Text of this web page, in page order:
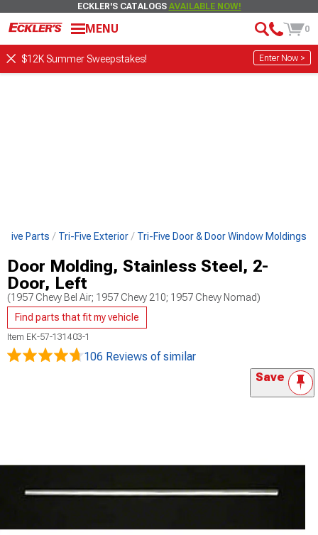
ECKLER'S CATALOGS AVAILABLE NOW!
MENU 0
$12K Summer Sweepstakes! Enter Now >
Five Parts Tri-Five Exterior Tri-Five Door & Door Window Moldings
Door Molding, Stainless Steel, 2-
Door, Left
(1957 Chevy Bel Air; 1957 Chevy 210; 1957 Chevy Nomad)
Find parts that fit my vehicle
Item EK-57-131403-1
106 Reviews of similar
Save